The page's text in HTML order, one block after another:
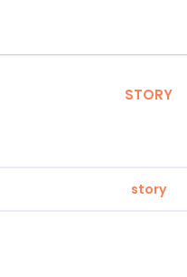
STORY
story